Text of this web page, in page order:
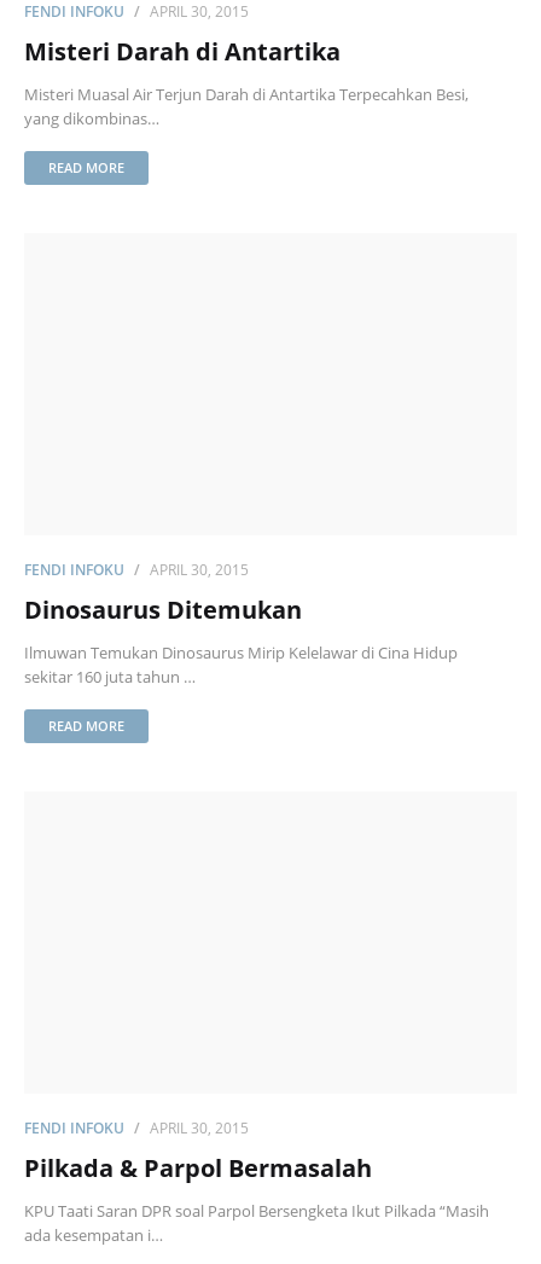
FENDI INFOKU APRIL 30, 2015
Misteri Darah di Antartika
Misteri Muasal Air Terjun Darah di Antartika Terpecahkan Besi,
yang dikombinas…
READ MORE
FENDI INFOKU APRIL 30, 2015
Dinosaurus Ditemukan
Ilmuwan Temukan Dinosaurus Mirip Kelelawar di Cina Hidup
sekitar 160 juta tahun …
READ MORE
FENDI INFOKU APRIL 30, 2015
Pilkada & Parpol Bermasalah
KPU Taati Saran DPR soal Parpol Bersengketa Ikut Pilkada “Masih
ada kesempatan i…